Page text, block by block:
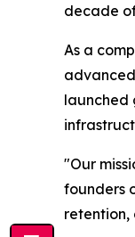
decade
As a
launched
"Our
founders